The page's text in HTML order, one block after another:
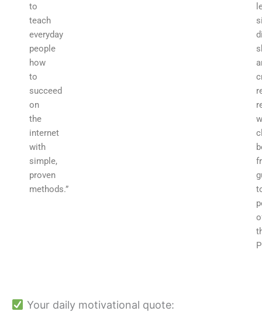
to
teach
everyday
people
how
to
succeed
on
the
internet
with
simple,
proven
methods.”
Your daily motivational quote: